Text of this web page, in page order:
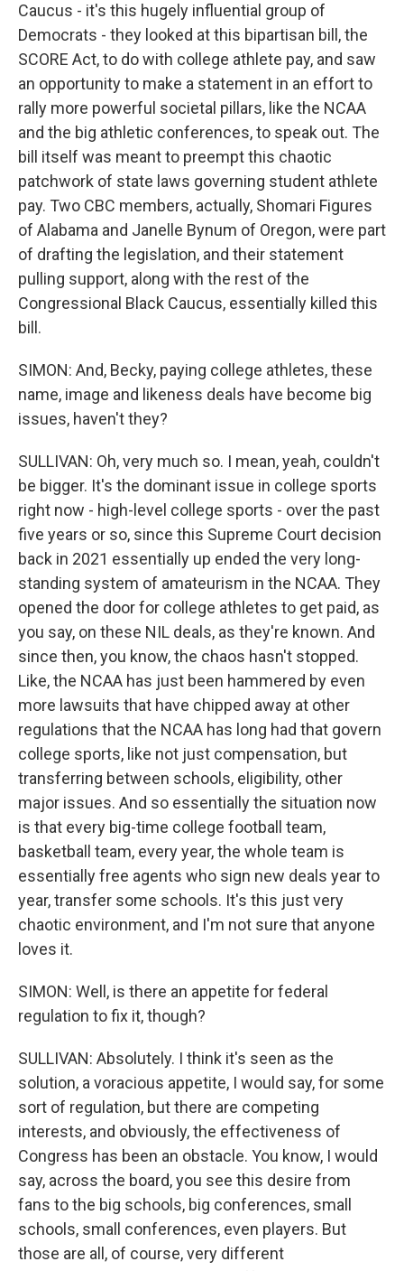
Caucus - it's this hugely influential group of
Democrats - they looked at this bipartisan bill, the
SCORE Act, to do with college athlete pay, and saw
an opportunity to make a statement in an effort to
rally more powerful societal pillars, like the NCAA
and the big athletic conferences, to speak out. The
bill itself was meant to preempt this chaotic
patchwork of state laws governing student athlete
pay. Two CBC members, actually, Shomari Figures
of Alabama and Janelle Bynum of Oregon, were part
of drafting the legislation, and their statement
pulling support, along with the rest of the
Congressional Black Caucus, essentially killed this
bill.
SIMON: And, Becky, paying college athletes, these
name, image and likeness deals have become big
issues, haven't they?
SULLIVAN: Oh, very much so. I mean, yeah, couldn't
be bigger. It's the dominant issue in college sports
right now - high-level college sports - over the past
five years or so, since this Supreme Court decision
back in 2021 essentially up ended the very long-
standing system of amateurism in the NCAA. They
opened the door for college athletes to get paid, as
you say, on these NIL deals, as they're known. And
since then, you know, the chaos hasn't stopped.
Like, the NCAA has just been hammered by even
more lawsuits that have chipped away at other
regulations that the NCAA has long had that govern
college sports, like not just compensation, but
transferring between schools, eligibility, other
major issues. And so essentially the situation now
is that every big-time college football team,
basketball team, every year, the whole team is
essentially free agents who sign new deals year to
year, transfer some schools. It's this just very
chaotic environment, and I'm not sure that anyone
loves it.
SIMON: Well, is there an appetite for federal
regulation to fix it, though?
SULLIVAN: Absolutely. I think it's seen as the
solution, a voracious appetite, I would say, for some
sort of regulation, but there are competing
interests, and obviously, the effectiveness of
Congress has been an obstacle. You know, I would
say, across the board, you see this desire from
fans to the big schools, big conferences, small
schools, small conferences, even players. But
those are all, of course, very different